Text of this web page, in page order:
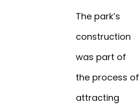
The park’s
construction
was part of
the process of
attracting